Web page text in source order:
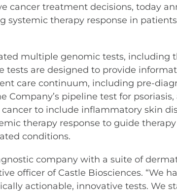
cancer treatment decisions, today
therapy response in
multiple genomic tests, including
tests are designed to provide
care continuum, including pre-
Company’s pipeline test for
to include inflammatory skin
therapy response to guide
conditions.
company with a suite of
officer of Castle Biosciences. “We
actionable, innovative tests. We